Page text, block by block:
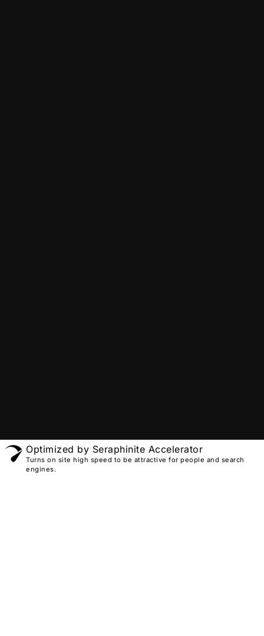
Optimized by Seraphinite Accelerator
Turns on site high speed to be attractive for people and search
engines.